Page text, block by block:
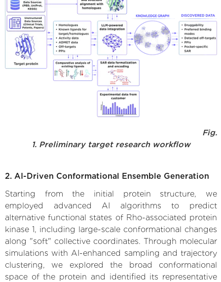
Fig.
1. Preliminary target research workflow
2. AI-Driven Conformational Ensemble Generation
Starting from the initial protein structure, we
employed advanced AI algorithms to predict
alternative functional states of Rho-associated protein
kinase 1, including large-scale conformational changes
along "soft" collective coordinates. Through molecular
simulations with AI-enhanced sampling and trajectory
clustering, we explored the broad conformational
space of the protein and identified its representative